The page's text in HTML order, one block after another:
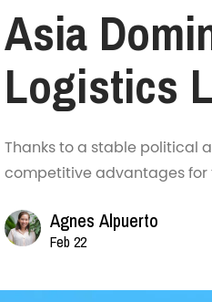
Asia
Logistics
Thanks to a stable political
competitive advantages for
Agnes Alpuerto
Feb 22